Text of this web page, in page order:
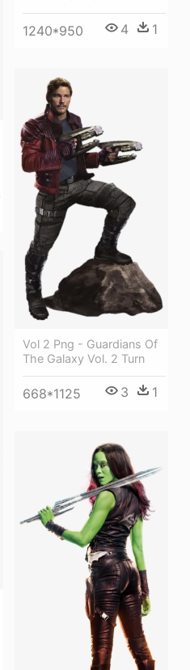
1240*950 4 1
Vol 2 Png - Guardians Of
The Galaxy Vol. 2 Turn
668*1125 3 1